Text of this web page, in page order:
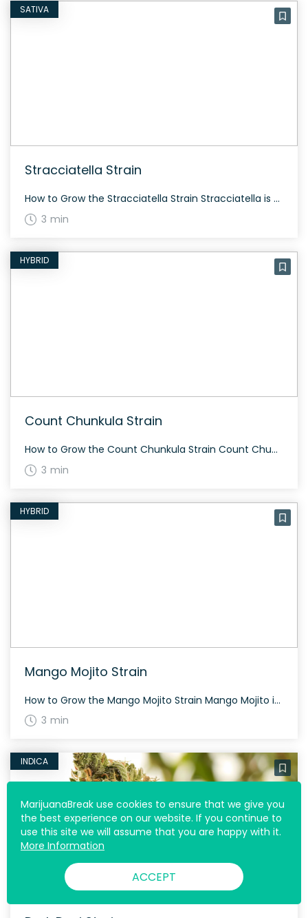
SATIVA
Stracciatella Strain
How to Grow the Stracciatella Strain Stracciatella is an ideal intermediate strain to grow. It flowers in about 60-70 days and can be cultivated both indoors and outdoors. Experienced growers appreciate its high yield and resinous buds. The History and Genetics of Stracciatella Strain Stracciatella is a unique hybrid strain created by crossing Gelato 45 […]
3 min
HYBRID
Count Chunkula Strain
How to Grow the Count Chunkula Strain Count Chunkula is relatively easy to grow and thrives both indoors and outdoors. It flowers in about 60-70 days. The strain produces dense and chunky buds with dark green tones, complemented by purple and orange hues. The History and Genetics of Count Chunkula Strain Count Chunkula is a […]
3 min
HYBRID
Mango Mojito Strain
How to Grow the Mango Mojito Strain Mango Mojito is a strain that offers a balance between both worlds – sativa and indica, creating a pleasant growing experience. Handy for growers, it is known to produce dense and sticky buds with orange hairs and a thick layer of trichomes. The History and Genetics of Mango […]
3 min
INDICA
MarijuanaBreak use cookies to ensure that we give you
the best experience on our website. If you continue to
use this site we will assume that you are happy with it.
More Information
ACCEPT